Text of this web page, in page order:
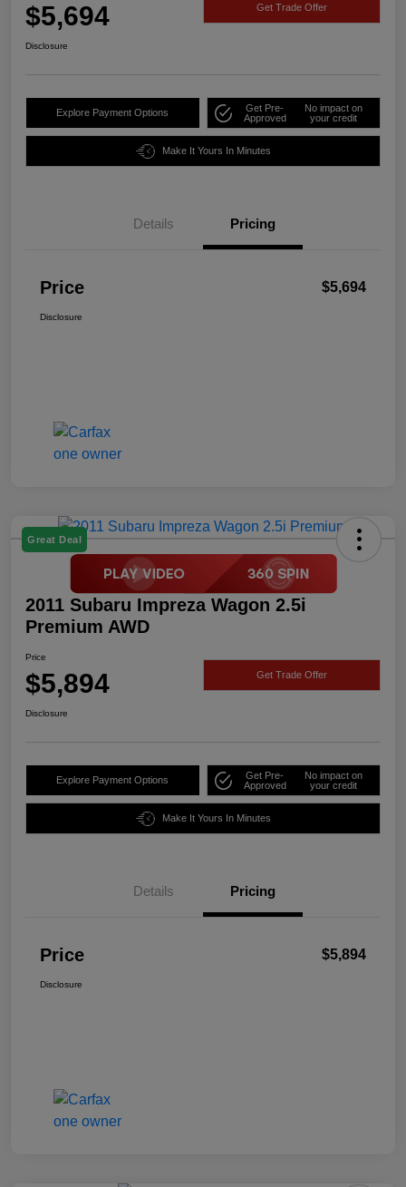
$5,694 Get Trade Offer
Disclosure
Explore Payment Options
Get Pre-
Approved
No impact on
your credit
Make It Yours In Minutes
Details Pricing
Price $5,694
Disclosure
Great Deal
2011 Subaru Impreza Wagon 2.5i
Premium AWD
Price
$5,894 Get Trade Offer
Disclosure
Explore Payment Options
Get Pre-
Approved
No impact on
your credit
Make It Yours In Minutes
Details Pricing
Price $5,894
Disclosure